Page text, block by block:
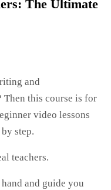
The Ultimate
and
Then this course is for
video lessons
step.
teachers.
and guide you